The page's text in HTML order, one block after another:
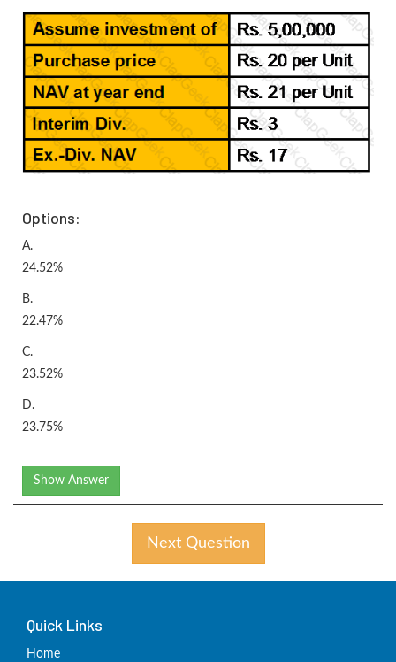
Options:
A.
24.52%
B.
22.47%
C.
23.52%
D.
23.75%
Show Answer
Next Question
Quick Links
Home